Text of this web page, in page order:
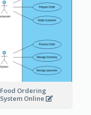
Food Ordering
System Online